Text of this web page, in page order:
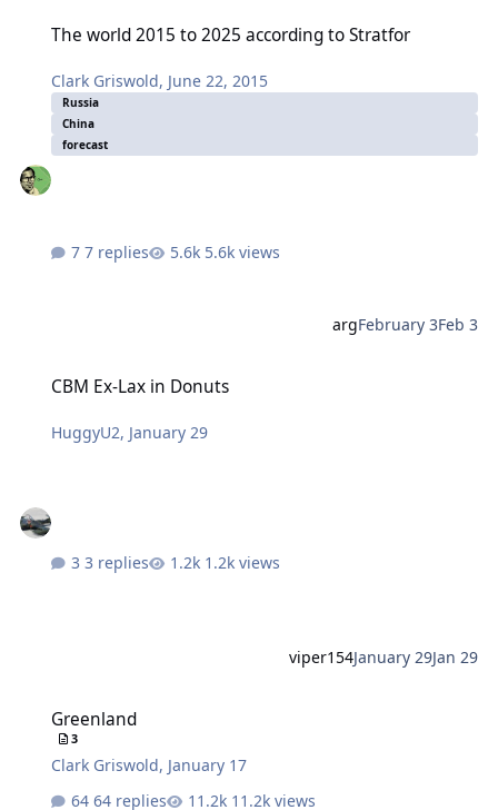
The world 2015 to 2025 according to Stratfor
Clark Griswold, June 22, 2015
Russia
China
forecast
7 replies 5.6k views
argFebruary 3Feb 3
CBM Ex-Lax in Donuts
HuggyU2, January 29
3 replies 1.2k views
viper154January 29Jan 29
Greenland
3
Clark Griswold, January 17
64 replies
11.2k views